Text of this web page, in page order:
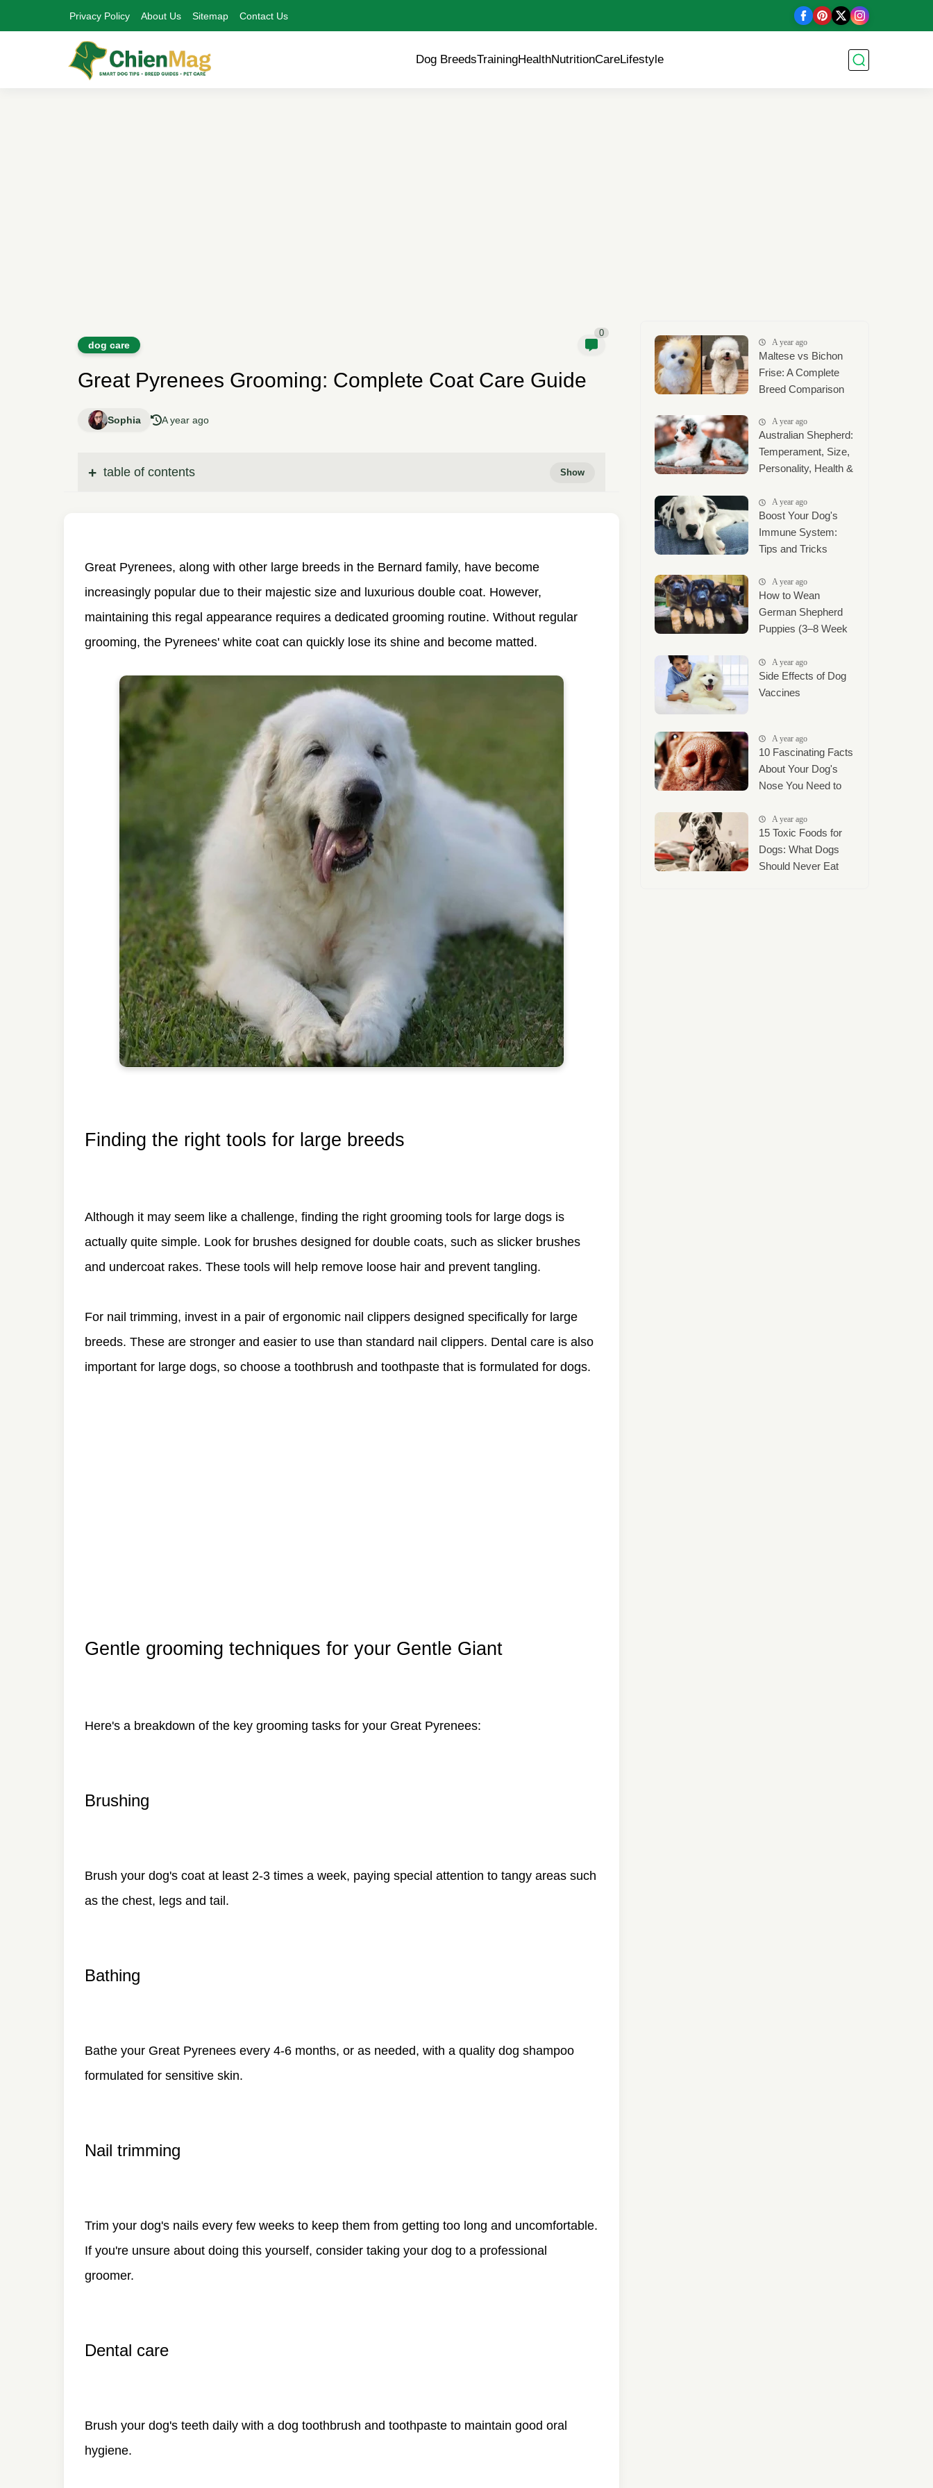
Privacy Policy About Us Sitemap Contact Us
Dog BreedsTrainingHealthNutritionCareLifestyle
dog care
0
Great Pyrenees Grooming: Complete Coat Care Guide
Sophia A year ago
table of contents
Great Pyrenees, along with other large breeds in the Bernard family, have become
increasingly popular due to their majestic size and luxurious double coat. However,
maintaining this regal appearance requires a dedicated grooming routine. Without regular
grooming, the Pyrenees' white coat can quickly lose its shine and become matted.
Finding the right tools for large breeds
Although it may seem like a challenge, finding the right grooming tools for large dogs is
actually quite simple. Look for brushes designed for double coats, such as slicker brushes
and undercoat rakes. These tools will help remove loose hair and prevent tangling.
For nail trimming, invest in a pair of ergonomic nail clippers designed specifically for large
breeds. These are stronger and easier to use than standard nail clippers. Dental care is also
important for large dogs, so choose a toothbrush and toothpaste that is formulated for dogs.
Gentle grooming techniques for your Gentle Giant
Here's a breakdown of the key grooming tasks for your Great Pyrenees:
Brushing
Brush your dog's coat at least 2-3 times a week, paying special attention to tangy areas such
as the chest, legs and tail.
Bathing
Bathe your Great Pyrenees every 4-6 months, or as needed, with a quality dog shampoo
formulated for sensitive skin.
Nail trimming
Trim your dog's nails every few weeks to keep them from getting too long and uncomfortable.
If you're unsure about doing this yourself, consider taking your dog to a professional
groomer.
Dental care
Brush your dog's teeth daily with a dog toothbrush and toothpaste to maintain good oral
hygiene.
A year ago
Maltese vs Bichon
Frise: A Complete
Breed Comparison
A year ago
Australian Shepherd:
Temperament, Size,
Personality, Health &
GuideA year ago
Boost Your Dog's
Immune System:
Tips and Tricks
A year ago
How to Wean
German Shepherd
Puppies (3–8 Week
Mush Guide)
A year ago
Side Effects of Dog
Vaccines
A year ago
10 Fascinating Facts
About Your Dog's
Nose You Need to
A year ago
15 Toxic Foods for
Dogs: What Dogs
Should Never Eat